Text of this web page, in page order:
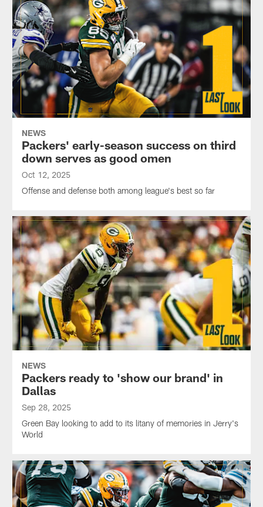
NEWS
Packers' early-season success on third
down serves as good omen
Oct 12, 2025
Offense and defense both among league's best so far
NEWS
Packers ready to 'show our brand' in
Dallas
Sep 28, 2025
Green Bay looking to add to its litany of memories in Jerry's
World